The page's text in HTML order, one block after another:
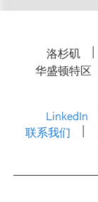
洛杉矶
华盛顿特区
LinkedIn
联系我们